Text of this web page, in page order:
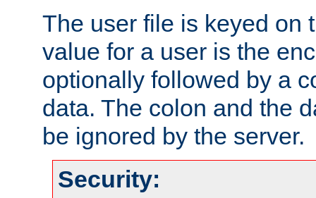
The user file is keyed on
value for a user is the
optionally followed by a
data. The colon and the
be ignored by the server.
Security: